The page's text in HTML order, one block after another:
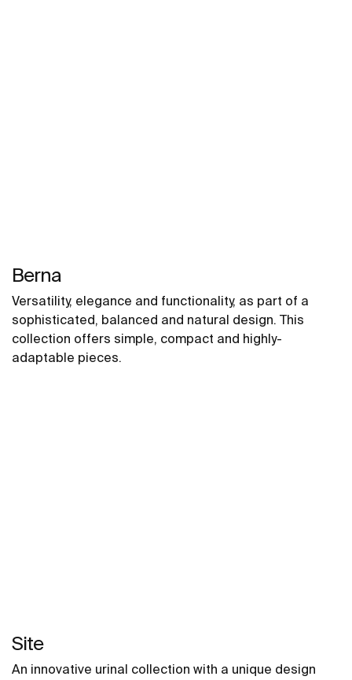
Berna
Versatility, elegance and functionality, as part of a
sophisticated, balanced and natural design. This
collection offers simple, compact and highly-
adaptable pieces.
Site
An innovative urinal collection with a unique design